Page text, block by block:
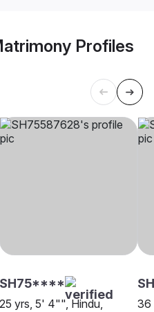
Profiles
SH75****
25 yrs, 5' 4"", Hindu,
36